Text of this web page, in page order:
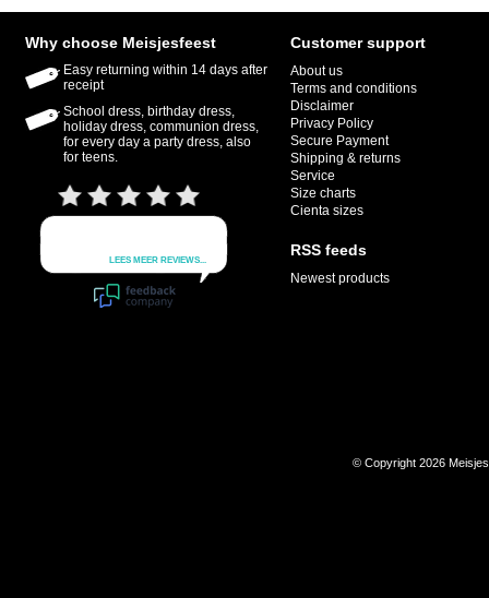
Why choose Meisjesfeest
Easy returning within 14 days after
receipt
School dress, birthday dress,
holiday dress, communion dress,
for every day a party dress, also
for teens.
Customer support
About us
Terms and conditions
Disclaimer
Privacy Policy
Secure Payment
Shipping & returns
Service
Size charts
Cienta sizes
RSS feeds
Newest products
© Copyright 2026